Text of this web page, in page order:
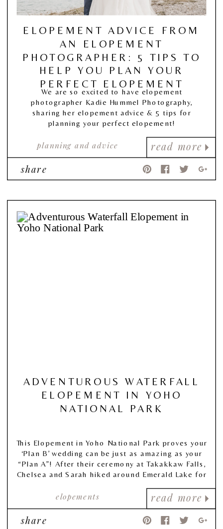
read more
planning and advice
ELOPEMENT ADVICE FROM
AN ELOPEMENT
PHOTOGRAPHER: 5 TIPS TO
HELP YOU PLAN YOUR
PERFECT ELOPEMENT
We are so excited to have elopement
photographer Kadie Hummel Photography,
sharing her elopement advice & 5 tips for
planning your perfect elopement!
share
read more
elopements
ADVENTUROUS WATERFALL
ELOPEMENT IN YOHO
NATIONAL PARK
This Elopement in Yoho National Park proves your
‘Plan B’ wedding can be just as amazing as your
“Plan A”! After their ceremony at Takakkaw Falls,
Chelsea and Sarah hiked around Emerald Lake for
share